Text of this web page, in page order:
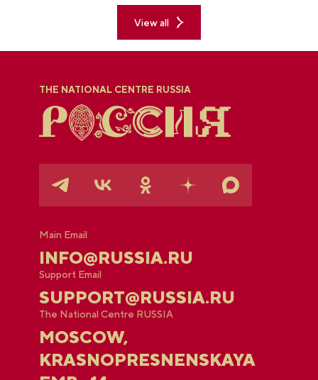
View all
THE NATIONAL CENTRE RUSSIA
Main Email
INFO@RUSSIA.RU
Support Email
SUPPORT@RUSSIA.RU
The National Centre RUSSIA
MOSCOW,
KRASNOPRESNENSKAYA